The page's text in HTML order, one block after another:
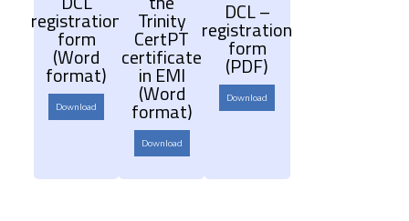
registration
form
(Word
format)
Download
Trinity
CertPT
certificate
in EMI
(Word
format)
Download
DCL –
registration
form
(PDF)
Download